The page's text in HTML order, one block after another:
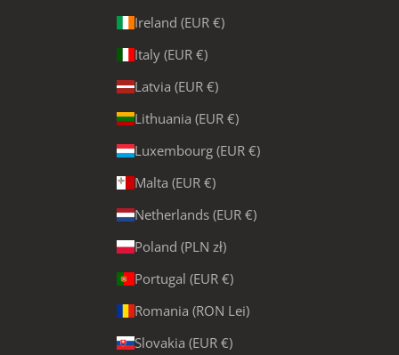
Ireland (EUR €)
Italy (EUR €)
Latvia (EUR €)
Lithuania (EUR €)
Luxembourg (EUR €)
Malta (EUR €)
Netherlands (EUR €)
Poland (PLN zł)
Portugal (EUR €)
Romania (RON Lei)
Slovakia (EUR €)